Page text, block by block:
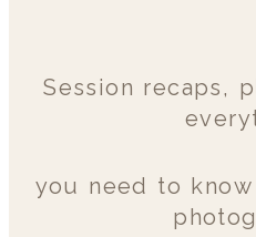
Session recaps,
you need to